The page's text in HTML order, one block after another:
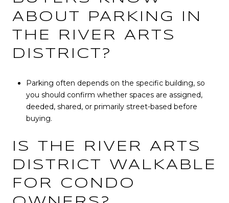
ABOUT PARKING IN
THE RIVER ARTS
DISTRICT?
Parking often depends on the specific building, so
you should confirm whether spaces are assigned,
deeded, shared, or primarily street-based before
buying.
IS THE RIVER ARTS
DISTRICT WALKABLE
FOR CONDO